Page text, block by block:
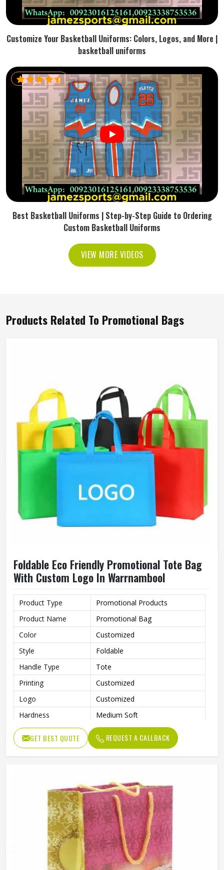
Customize Your Basketball Uniforms: Colors, Logos, and More |
basketball uniforms
Best Basketball Uniforms | Step-by-Step Guide to Ordering
Custom Basketball Uniforms
VIEW MORE VIDEOS
Products Related To Promotional Bags
Foldable Eco Friendly Promotional Tote Bag
With Custom Logo In Warrnambool
Product Type
Promotional Products
Product Name
Promotional Bag
Color
Customized
Style
Foldable
Handle Type
Tote
Printing
Customized
Logo
Customized
Hardness
Medium Soft
Usage
Shopping, Advertising, Packing,
Garment
Benefits
Eco-Friendly
GET BEST QUOTE REQUEST A CALLBACK